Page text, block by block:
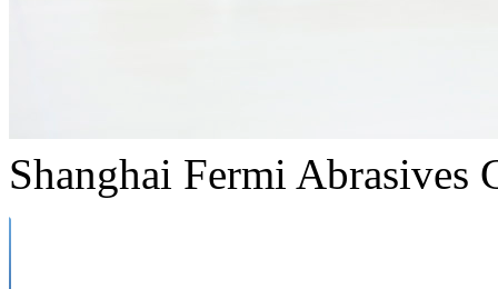
Shanghai Fermi Abrasives